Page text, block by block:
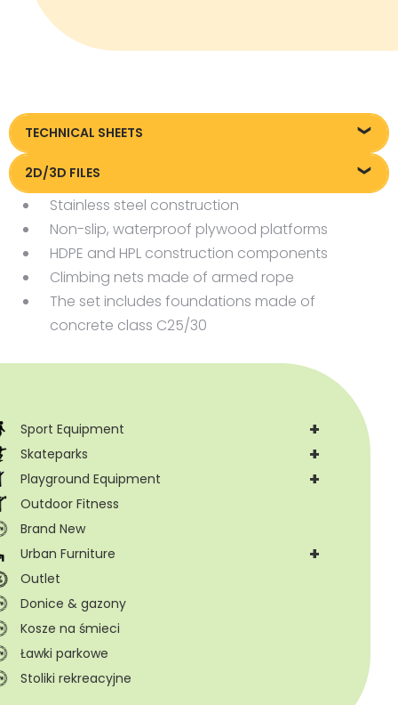
+
Sport Equipment
+
Skateparks
+
Playground Equipment
Outdoor Fitness
Brand New
+
Urban Furniture
Outlet
Donice & gazony
Kosze na śmieci
Ławki parkowe
Stoliki rekreacyjne
TECHNICAL SHEETS
Technical sheet
2D/3D FILES
Pliki DXF/DWG 77706
Pliki OBJ
Stainless steel construction
Non-slip, waterproof plywood platforms
HDPE and HPL construction components
Climbing nets made of armed rope
The set includes foundations made of
concrete class C25/30